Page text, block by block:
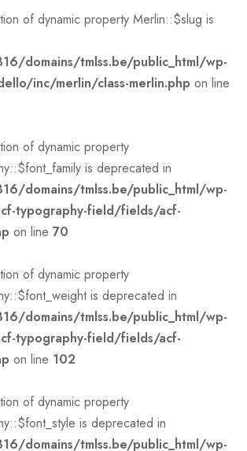
of dynamic property Merlin::$slug is
domains/tmlss.be/public_html/wp-
inc/merlin/class-merlin.php on line
of dynamic property
is deprecated in
domains/tmlss.be/public_html/wp-
typography-field/fields/acf-
on line 70
of dynamic property
is deprecated in
domains/tmlss.be/public_html/wp-
typography-field/fields/acf-
on line 102
of dynamic property
is deprecated in
domains/tmlss.be/public_html/wp-